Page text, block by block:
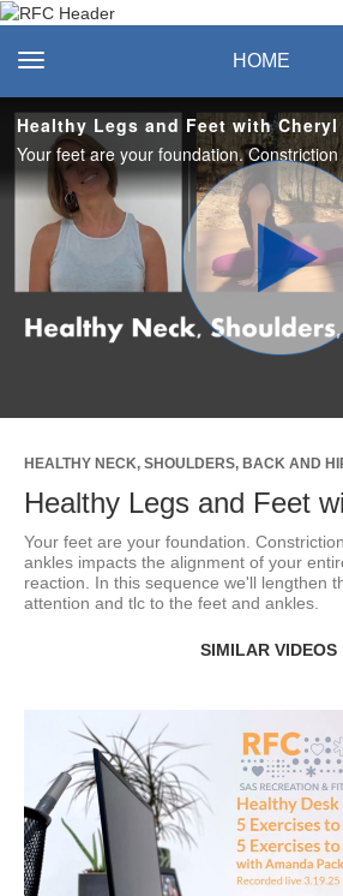
Recreation &
Center
toggle navigation HOME
Healthy Legs and Feet with Cheryl
HEALTHY NECK, SHOULDERS, BACK AND
Healthy Legs and Feet
Your feet are your foundation.
ankles impacts the alignment of your
reaction. In this sequence we'll lengthen
attention and tlc to the feet and ankles.
SIMILAR VIDEOS